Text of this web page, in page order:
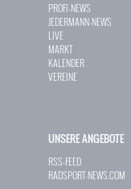
PROFI-NEWS
JEDERMANN-NEWS
LIVE
MARKT
KALENDER
VEREINE
UNSERE ANGEBOTE
RSS-FEED
RADSPORT-NEWS.COM